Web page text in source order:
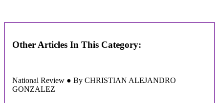
Other Articles In This Category:
National Review ● By CHRISTIAN ALEJANDRO
GONZALEZ